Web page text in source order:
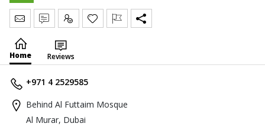
Send Message
Write Review
Claim
Home Reviews
+971 4 2529585
Behind Al Futtaim Mosque
Al Murar, Dubai